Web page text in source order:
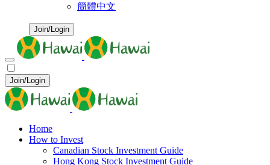
簡體中文
Join/Login
Join/Login
Home
How to Invest
Canadian Stock Investment Guide
Hong Kong Stock Investment Guide